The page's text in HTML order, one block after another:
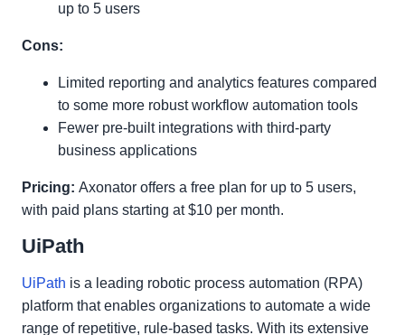
up to 5 users
Cons:
Limited reporting and analytics features compared
to some more robust workflow automation tools
Fewer pre-built integrations with third-party
business applications
Pricing: Axonator offers a free plan for up to 5 users,
with paid plans starting at $10 per month.
UiPath
UiPath is a leading robotic process automation (RPA)
platform that enables organizations to automate a wide
range of repetitive, rule-based tasks. With its extensive